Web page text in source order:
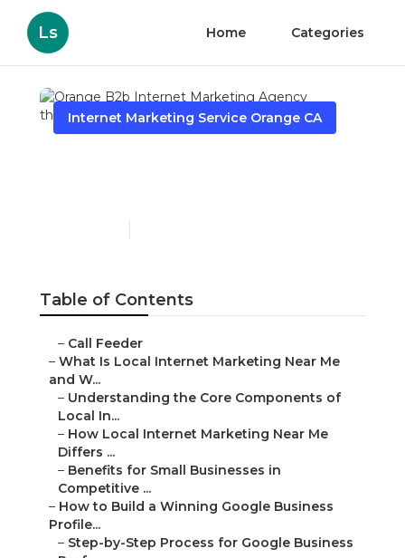
Ls Home Categories
Internet Marketing Service Orange CA
Table of Contents
– Call Feeder
– What Is Local Internet Marketing Near Me
and W...
– Understanding the Core Components of
Local In...
– How Local Internet Marketing Near Me
Differs ...
– Benefits for Small Businesses in
Competitive ...
– How to Build a Winning Google Business
Profile...
– Step-by-Step Process for Google Business